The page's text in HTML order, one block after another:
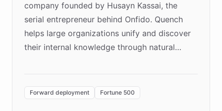
company founded by Husayn Kassai, the
serial entrepreneur behind Onfido. Quench
helps large organizations unify and discover
their internal knowledge through natural
environment powering the "Quench Sandbox"
Forward deployment Fortune 500